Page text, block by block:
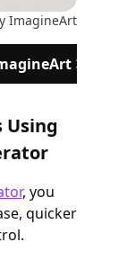
ImagineArt
Using
, you
quicker